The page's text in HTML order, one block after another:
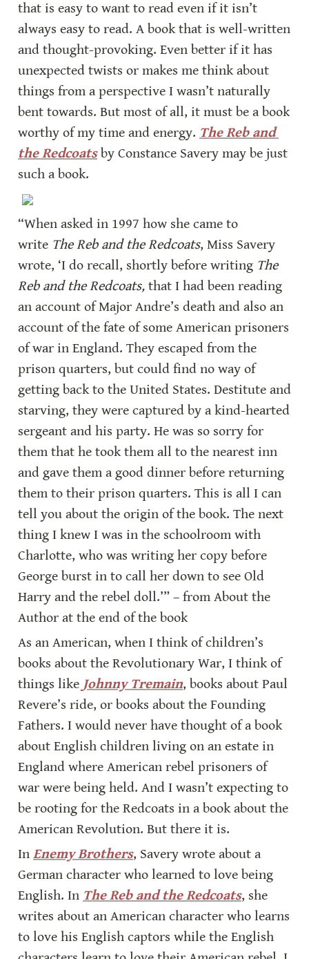
that is easy to want to read even if it isn’t
always easy to read. A book that is well-written
and thought-provoking. Even better if it has
unexpected twists or makes me think about
things from a perspective I wasn’t naturally
bent towards. But most of all, it must be a book
worthy of my time and energy. The Reb and
the Redcoats by Constance Savery may be just
such a book.
“When asked in 1997 how she came to
write The Reb and the Redcoats, Miss Savery
wrote, ‘I do recall, shortly before writing The
Reb and the Redcoats, that I had been reading
an account of Major Andre’s death and also an
account of the fate of some American prisoners
of war in England. They escaped from the
prison quarters, but could find no way of
getting back to the United States. Destitute and
starving, they were captured by a kind-hearted
sergeant and his party. He was so sorry for
them that he took them all to the nearest inn
and gave them a good dinner before returning
them to their prison quarters. This is all I can
tell you about the origin of the book. The next
thing I knew I was in the schoolroom with
Charlotte, who was writing her copy before
George burst in to call her down to see Old
Harry and the rebel doll.’” – from About the
Author at the end of the book
As an American, when I think of children’s
books about the Revolutionary War, I think of
things like Johnny Tremain, books about Paul
Revere’s ride, or books about the Founding
Fathers. I would never have thought of a book
about English children living on an estate in
England where American rebel prisoners of
war were being held. And I wasn’t expecting to
be rooting for the Redcoats in a book about the
American Revolution. But there it is.
In Enemy Brothers, Savery wrote about a
German character who learned to love being
English. In The Reb and the Redcoats, she
writes about an American character who learns
to love his English captors while the English